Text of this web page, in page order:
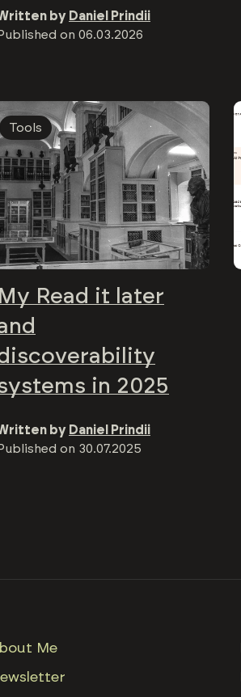
by Daniel Prindii
Published on 06.03.2026
Tools
My Read it later
in 2025
by Daniel Prindii
Published on 30.07.2025
Me